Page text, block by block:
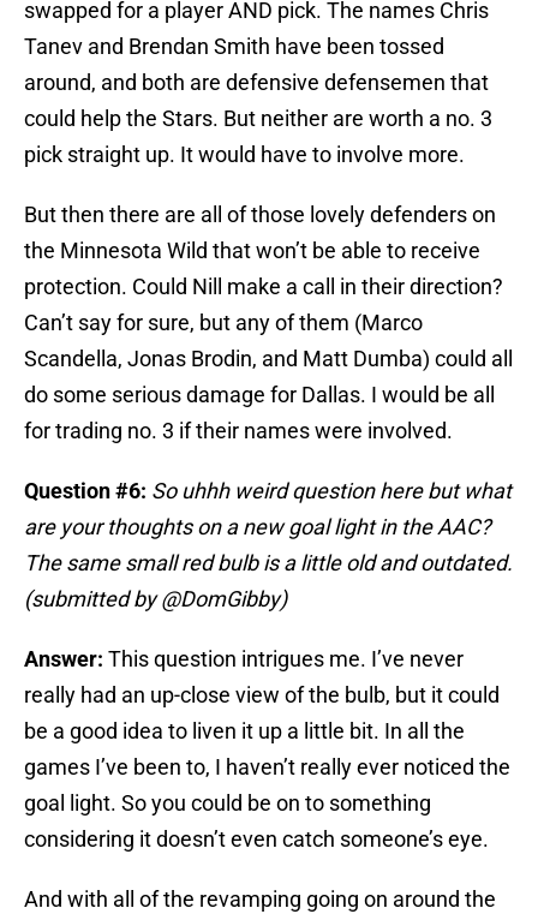
swapped for a player AND pick. The names Chris
Tanev and Brendan Smith have been tossed
around, and both are defensive defensemen that
could help the Stars. But neither are worth a no. 3
pick straight up. It would have to involve more.
But then there are all of those lovely defenders on
the Minnesota Wild that won’t be able to receive
protection. Could Nill make a call in their direction?
Can’t say for sure, but any of them (Marco
Scandella, Jonas Brodin, and Matt Dumba) could all
do some serious damage for Dallas. I would be all
for trading no. 3 if their names were involved.
Question #6: So uhhh weird question here but what
are your thoughts on a new goal light in the AAC?
The same small red bulb is a little old and outdated.
(submitted by @DomGibby)
Answer: This question intrigues me. I’ve never
really had an up-close view of the bulb, but it could
be a good idea to liven it up a little bit. In all the
games I’ve been to, I haven’t really ever noticed the
goal light. So you could be on to something
considering it doesn’t even catch someone’s eye.
And with all of the revamping going on around the